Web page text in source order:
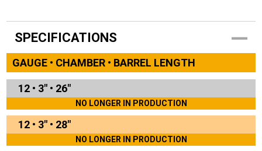
SPECIFICATIONS
GAUGE • CHAMBER • BARREL LENGTH
12 • 3" • 26"
NO LONGER IN PRODUCTION
12 • 3" • 28"
NO LONGER IN PRODUCTION